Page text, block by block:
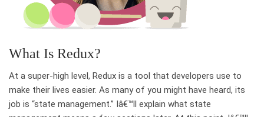
What Is Redux?
At a super-high level, Redux is a tool that developers use to
make their lives easier. As many of you might have heard, its
job is “state management.” Iâ€™ll explain what state